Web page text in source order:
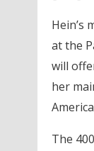
Hein’s
at the
will
her
The